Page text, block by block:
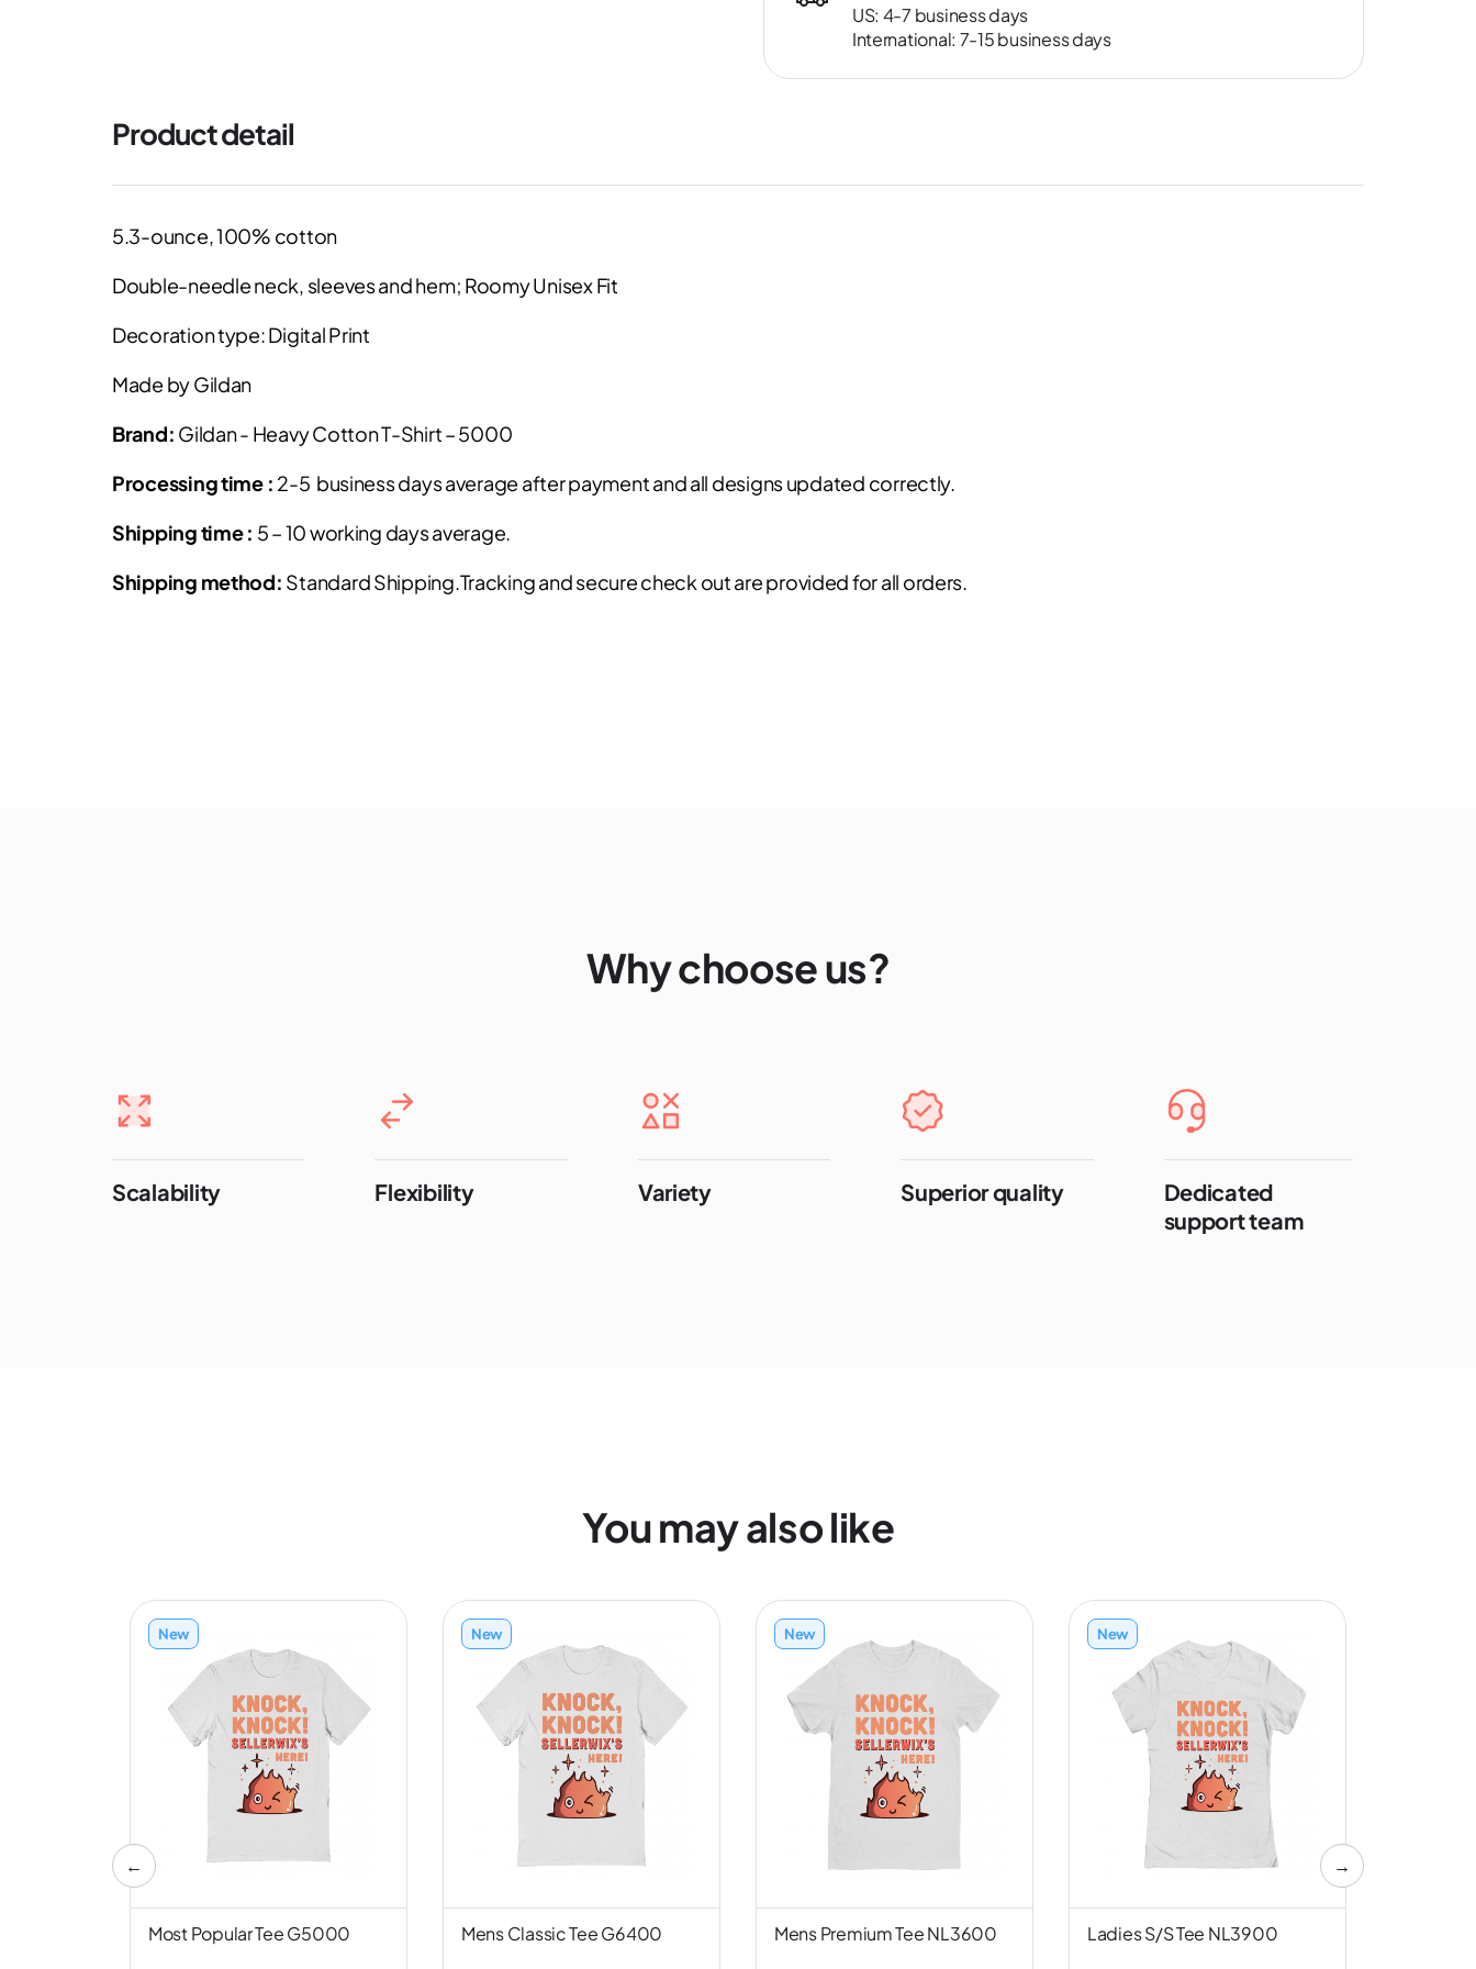
US: 4-7 business days
International: 7-15 business days
Product detail
5.3-ounce, 100% cotton
Double-needle neck, sleeves and hem; Roomy Unisex Fit
Decoration type: Digital Print
Made by Gildan
Brand: Gildan - Heavy Cotton T-Shirt – 5000
Processing time : 2-5 business days average after payment and all designs updated correctly.
Shipping time : 5 – 10 working days average.
Shipping method: Standard Shipping.Tracking and secure check out are provided for all orders.
Why choose us?
Scalability Flexibility Variety Superior quality
Dedicated
support team
You may also like
←
New
Most Popular Tee G5000
New
Mens Classic Tee G6400
New
Mens Premium Tee NL3600
New
Ladies S/S Tee NL3900
→